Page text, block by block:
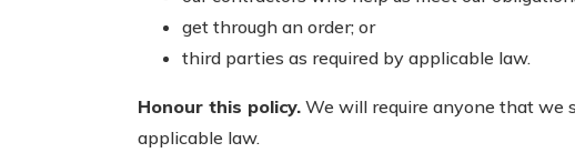
get through an order; or
third parties as required by applicable law.
Honour this policy. We will require anyone that we
applicable law.